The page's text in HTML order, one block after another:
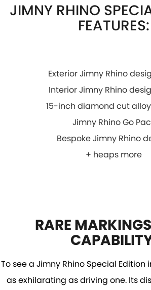
JIMNY RHINO
FEATURES:
Exterior Jimny Rhino
Interior Jimny Rhino
15-inch diamond cut
Jimny Rhino Go
Bespoke Jimny Rhino
+ heaps more
RARE
To see a Jimny Rhino Special Edition
as exhilarating as driving one. Its